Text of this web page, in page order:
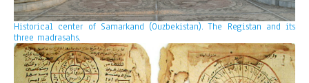
Historical center of Samarkand (Ouzbekistan). The Registan and its
three madrasahs.